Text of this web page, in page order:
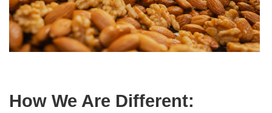
How We Are Different: